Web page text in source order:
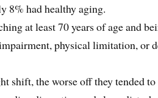
8% had healthy aging.
at least 70 years of age and
physical limitation, or
shift, the worse off they tended to